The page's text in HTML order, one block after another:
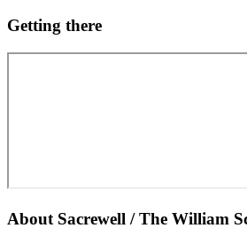
Getting there
About Sacrewell / The William